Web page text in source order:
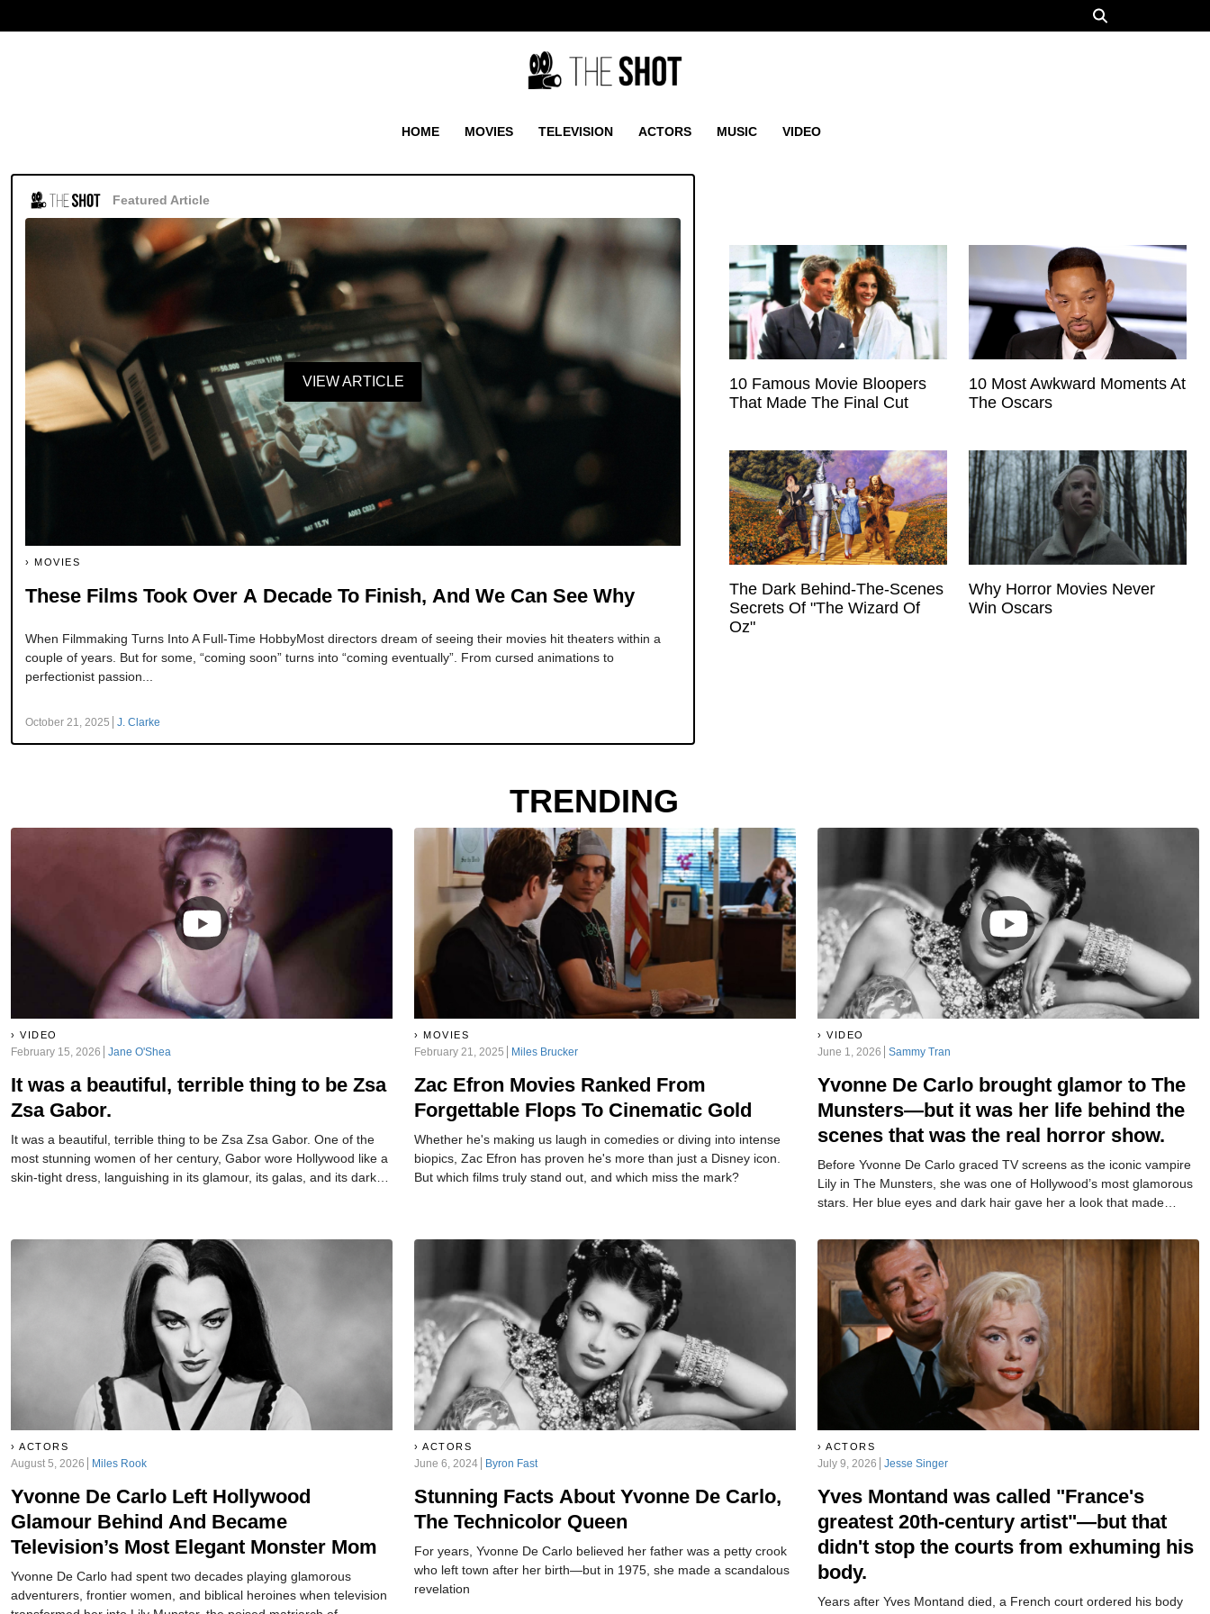
HOME MOVIES TELEVISION ACTORS MUSIC VIDEO
Featured Article
VIEW ARTICLE
MOVIES
These Films Took Over A Decade To Finish, And We Can See Why
When Filmmaking Turns Into A Full-Time HobbyMost directors dream of seeing their movies hit theaters within a
couple of years. But for some, “coming soon” turns into “coming eventually”. From cursed animations to
perfectionist passion...
October 21, 2025 J. Clarke
10 Famous Movie Bloopers
That Made The Final Cut
10 Most Awkward Moments At
The Oscars
The Dark Behind-The-Scenes
Secrets Of "The Wizard Of
Oz"
Why Horror Movies Never
Win Oscars
TRENDING
VIDEO
February 15, 2026 Jane O'Shea
It was a beautiful, terrible thing to be Zsa
Zsa Gabor.
It was a beautiful, terrible thing to be Zsa Zsa Gabor. One of the
most stunning women of her century, Gabor wore Hollywood like a
skin-tight dress, languishing in its glamour, its galas, and its dark
MOVIES
February 21, 2025 Miles Brucker
Zac Efron Movies Ranked From
Forgettable Flops To Cinematic Gold
Whether he's making us laugh in comedies or diving into intense
biopics, Zac Efron has proven he's more than just a Disney icon.
But which films truly stand out, and which miss the mark?
VIDEO
June 1, 2026 Sammy Tran
Yvonne De Carlo brought glamor to The
Munsters—but it was her life behind the
scenes that was the real horror show.
Before Yvonne De Carlo graced TV screens as the iconic vampire
Lily in The Munsters, she was one of Hollywood’s most glamorous
stars. Her blue eyes and dark hair gave her a look that made
worthy. Her personal life, meanwhile, was a downright horror show.
ACTORS
August 5, 2026 Miles Rook
Yvonne De Carlo Left Hollywood
Glamour Behind And Became
Television’s Most Elegant Monster Mom
Yvonne De Carlo had spent two decades playing glamorous
adventurers, frontier women, and biblical heroines when television
ACTORS
June 6, 2024 Byron Fast
Stunning Facts About Yvonne De Carlo,
The Technicolor Queen
For years, Yvonne De Carlo believed her father was a petty crook
who left town after her birth—but in 1975, she made a scandalous
revelation
ACTORS
July 9, 2026 Jesse Singer
Yves Montand was called "France's
greatest 20th-century artist"—but that
didn't stop the courts from exhuming his
body.
Years after Yves Montand died, a French court ordered his body